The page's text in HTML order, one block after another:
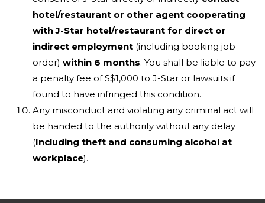
hotel/restaurant or other agent cooperating
with J-Star hotel/restaurant for direct or
indirect employment (including booking job
order) within 6 months. You shall be liable to pay
a penalty fee of S$1,000 to J-Star or lawsuits if
found to have infringed this condition.
Any misconduct and violating any criminal act will
be handed to the authority without any delay
(Including theft and consuming alcohol at
workplace).